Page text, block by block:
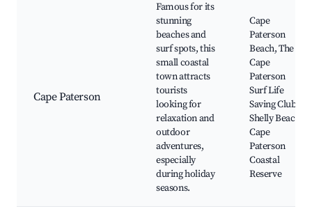
Cape Paterson
Famous for its
stunning
beaches and
surf spots, this
small coastal
town attracts
tourists
looking for
relaxation and
outdoor
adventures,
especially
during holiday
seasons.
Cape
Paterson
Beach, The
Cape
Paterson
Surf Life
Saving Club,
Shelly Beach,
Cape
Paterson
Coastal
Reserve